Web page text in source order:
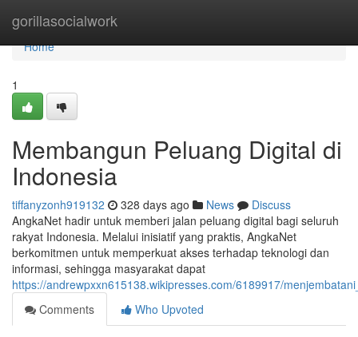
gorillasocialwork
Home
Home
1
Membangun Peluang Digital di
Indonesia
tiffanyzonh919132 328 days ago News
Discuss
AngkaNet hadir untuk memberi jalan peluang digital bagi seluruh
rakyat Indonesia. Melalui inisiatif yang praktis, AngkaNet
berkomitmen untuk memperkuat akses terhadap teknologi dan
informasi, sehingga masyarakat dapat
https://andrewpxxn615138.wikipresses.com/6189917/
Comments
Who Upvoted